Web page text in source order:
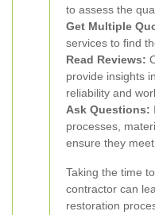
to assess the
Get Multiple
services to find
Read Reviews:
provide insights
reliability and
Ask Questions:
processes,
ensure they
Taking the time
contractor can
restoration